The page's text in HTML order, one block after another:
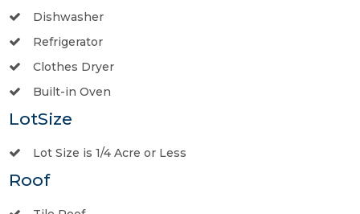
Dishwasher
Refrigerator
Clothes Dryer
Built-in Oven
LotSize
Lot Size is 1/4 Acre or Less
Roof